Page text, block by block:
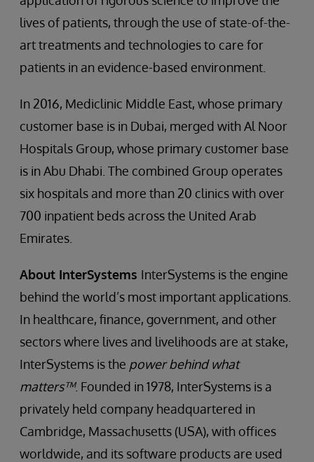
lives of patients, through the use of state-of-the-
art treatments and technologies to care for
patients in an evidence-based environment.
In 2016, Mediclinic Middle East, whose primary
customer base is in Dubai, merged with Al Noor
Hospitals Group, whose primary customer base
is in Abu Dhabi. The combined Group operates
six hospitals and more than 20 clinics with over
700 inpatient beds across the United Arab
Emirates.
About InterSystems InterSystems is the engine
behind the world’s most important applications.
In healthcare, finance, government, and other
sectors where lives and livelihoods are at stake,
InterSystems is the power behind what
matters™. Founded in 1978, InterSystems is a
privately held company headquartered in
Cambridge, Massachusetts (USA), with offices
worldwide, and its software products are used